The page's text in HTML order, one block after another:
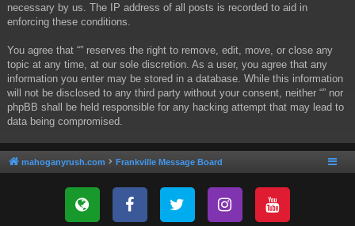
necessary by us. The IP address of all posts is recorded to aid in
enforcing these conditions.
You agree that “” reserves the right to remove, edit, move, or close any
topic at any time, at our sole discretion. As a user, you agree that any
information you enter may be stored in a database. While this information
will not be disclosed to any third party without your consent, neither “” nor
phpBB shall be held responsible for any hacking attempt that may lead to
data being compromised.
mahoganyrush.com Frankville Message Board